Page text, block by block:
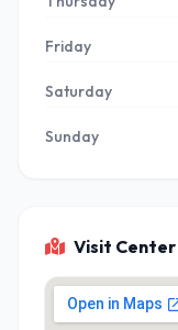
Friday
Saturday
Sunday
Visit Center